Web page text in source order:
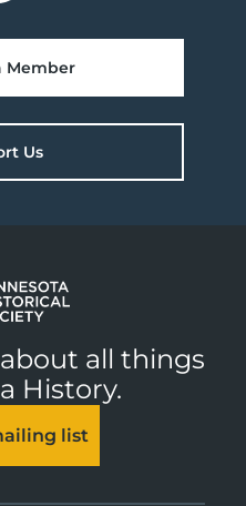
Member
Us
all things
History.
list